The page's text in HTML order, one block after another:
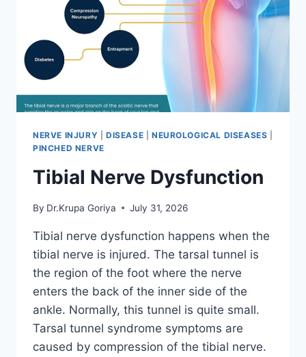
NERVE INJURY DISEASE NEUROLOGICAL DISEASES
PINCHED NERVE
Tibial Nerve Dysfunction
By Dr.Krupa Goriya July 31, 2026
Tibial nerve dysfunction happens when the
tibial nerve is injured. The tarsal tunnel is
the region of the foot where the nerve
enters the back of the inner side of the
ankle. Normally, this tunnel is quite small.
Tarsal tunnel syndrome symptoms are
caused by compression of the tibial nerve.